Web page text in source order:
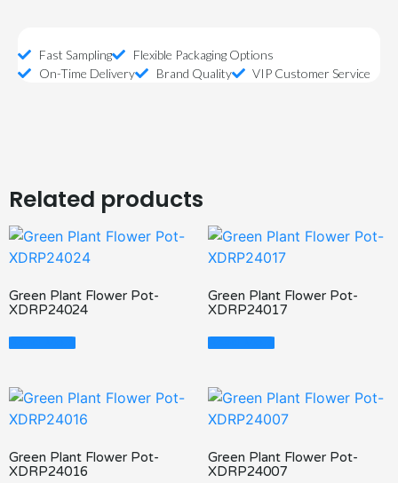
Fast Sampling
Flexible Packaging Options
On-Time Delivery
Brand Quality VIP Customer Service
Related products
Green Plant Flower Pot-
XDRP24024
Read More
Green Plant Flower Pot-
XDRP24017
Read More
Green Plant Flower Pot-
XDRP24016
Green Plant Flower Pot-
XDRP24007